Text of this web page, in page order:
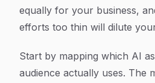
equally for your business,
efforts too thin will dilute
Start by mapping which AI
audience actually uses. The